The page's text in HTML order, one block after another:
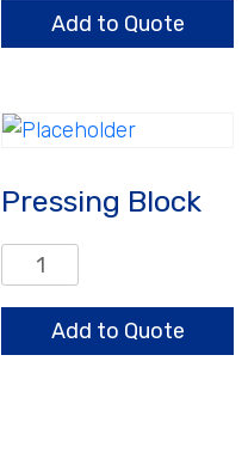
Holes
quantity
Add to Quote
Pressing Block
Pressing
Block
quantityAdd to Quote